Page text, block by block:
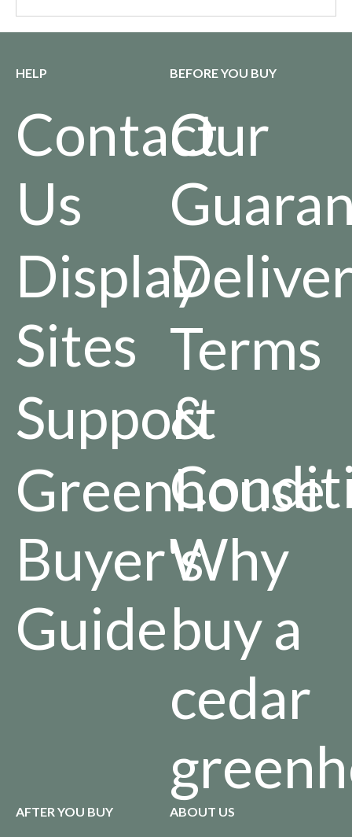
HELP
Contact
Us
Display
Sites
Support
Greenhouse
Buyer's
Guide
BEFORE YOU BUY
Our
Terms
&
Why
buy a
cedar
AFTER YOU BUY ABOUT US